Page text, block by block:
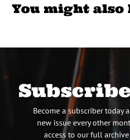
You might
Become a subscriber today
new issue every other
access to our full